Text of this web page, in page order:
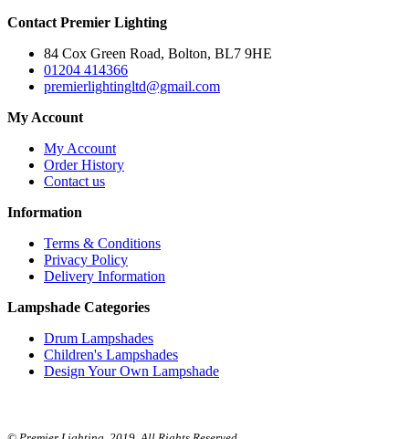
Contact Premier Lighting
84 Cox Green Road, Bolton, BL7 9HE
01204 414366
premierlightingltd@gmail.com
My Account
My Account
Order History
Contact us
Information
Terms & Conditions
Privacy Policy
Delivery Information
Lampshade Categories
Drum Lampshades
Children's Lampshades
Design Your Own Lampshade